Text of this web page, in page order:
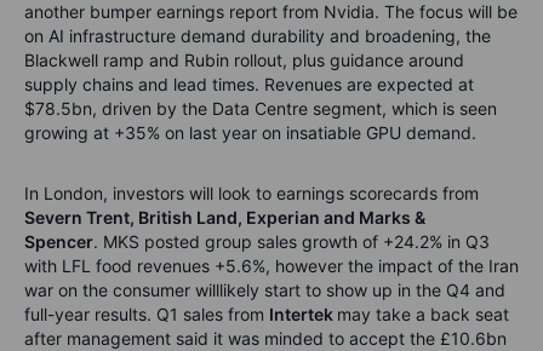
another bumper earnings report from Nvidia. The focus will be
on AI infrastructure demand durability and broadening, the
Blackwell ramp and Rubin rollout, plus guidance around
supply chains and lead times. Revenues are expected at
$78.5bn, driven by the Data Centre segment, which is seen
growing at +35% on last year on insatiable GPU demand.
In London, investors will look to earnings scorecards from
Severn Trent, British Land, Experian and Marks &
Spencer. MKS posted group sales growth of +24.2% in Q3
with LFL food revenues +5.6%, however the impact of the Iran
war on the consumer willlikely start to show up in the Q4 and
full-year results. Q1 sales from Intertek may take a back seat
after management said it was minded to accept the £10.6bn